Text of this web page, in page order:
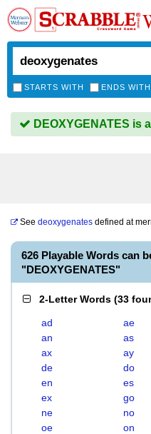
STARTS WITH ENDS WITH
DEOXYGENATES is
See deoxygenates defined at
626 Playable Words can
"DEOXYGENATES"
2-Letter Words (33
ad ae
an
as
ax
ay
de
do
en
es
ex
go
ne
no
oe
on